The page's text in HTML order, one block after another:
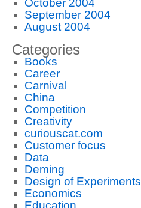
October 2004
September 2004
August 2004
Categories
Books
Career
Carnival
China
Competition
Creativity
curiouscat.com
Customer focus
Data
Deming
Design of Experiments
Economics
Education